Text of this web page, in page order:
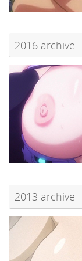
2016 archive
2013 archive